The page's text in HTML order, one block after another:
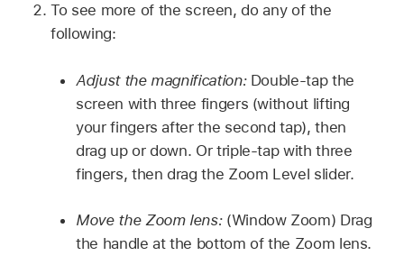
To see more of the screen, do any of the
following:
Adjust the magnification:Double-tap the
screen with three fingers (without lifting
your fingers after the second tap), then
drag up or down. Or triple-tap with three
fingers, then drag the Zoom Level slider.
Move the Zoom lens:(Window Zoom) Drag
the handle at the bottom of the Zoom lens.